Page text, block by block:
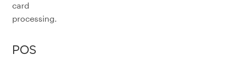
card
processing.
POS